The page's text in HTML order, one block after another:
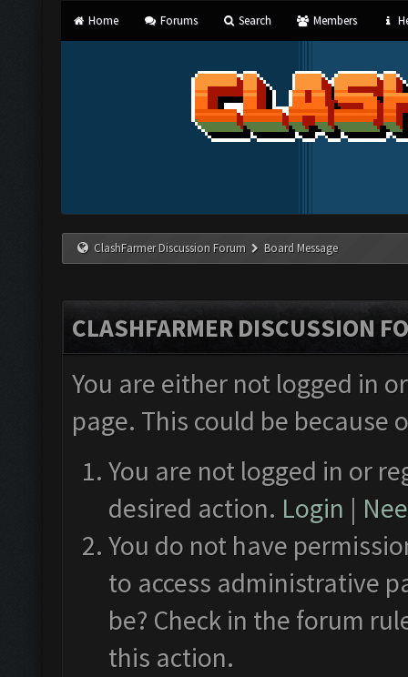
Home Forums Search Members
ClashFarmer Discussion Forum Board Message
CLASHFARMER DISCUSSION
You are either not logged in
page. This could be
You are not logged in or
desired action. Login |
You do not have
to access administrative
be? Check in the forum
this action.